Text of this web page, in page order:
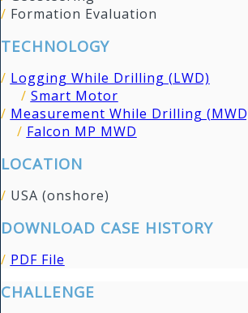
/ Formation Evaluation
TECHNOLOGY
/ Logging While Drilling (LWD)
/ Smart Motor
/ Measurement While Drilling
/ Falcon MP MWD
LOCATION
/ USA (onshore)
DOWNLOAD CASE HISTORY
/ PDF File
CHALLENGE